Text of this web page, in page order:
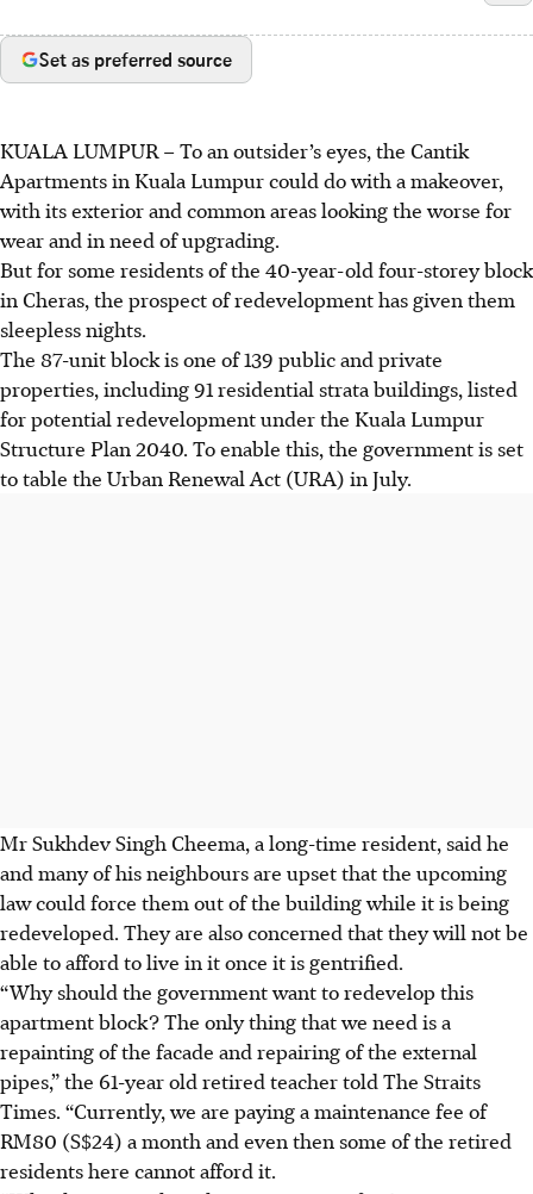
Set as preferred source
KUALA LUMPUR –To an outsider’s eyes, the Cantik
Apartments in Kuala Lumpur could do with a makeover,
with its exterior and common areas looking the worse for
wear and in need ofupgrading.
But for some residents of the 40-year-old four-storey block
in Cheras, the prospect of redevelopment has given them
sleepless nights.
The 87-unit block is one of 139 public and private
properties, including 91 residential strata buildings, listed
for potential redevelopment under the Kuala Lumpur
Structure Plan 2040. To enable this, the government is set
to table the Urban Renewal Act (URA) in July.
Mr Sukhdev Singh Cheema, a long-time resident, said he
and many of his neighbours are upset that the upcoming
law could force them out of the building while it is being
redeveloped. They are also concerned that they will not be
able to afford to live in it once it is gentrified.
“Why should the government want to redevelop this
apartment block? The only thing that we need is a
repainting of the facade and repairing of the external
pipes,” the 61-year old retired teacher told The Straits
Times. “Currently, we are paying a maintenance fee of
RM80 (S$24) a month and even then some of the retired
residents here cannot afford it.